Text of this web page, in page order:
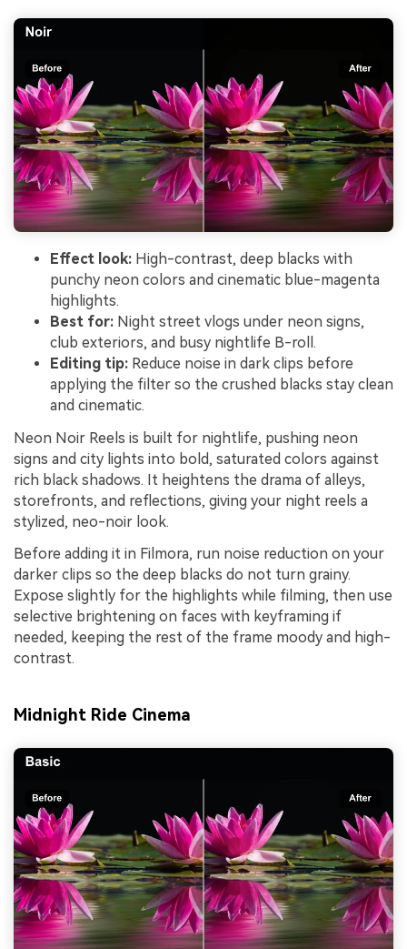
Effect look: High-contrast, deep blacks with
punchy neon colors and cinematic blue-magenta
highlights.
Best for: Night street vlogs under neon signs,
club exteriors, and busy nightlife B-roll.
Editing tip: Reduce noise in dark clips before
applying the filter so the crushed blacks stay clean
and cinematic.
Neon Noir Reels is built for nightlife, pushing neon
signs and city lights into bold, saturated colors against
rich black shadows. It heightens the drama of alleys,
storefronts, and reflections, giving your night reels a
stylized, neo-noir look.
Before adding it in Filmora, run noise reduction on your
darker clips so the deep blacks do not turn grainy.
Expose slightly for the highlights while filming, then use
selective brightening on faces with keyframing if
needed, keeping the rest of the frame moody and high-
contrast.
Midnight Ride Cinema